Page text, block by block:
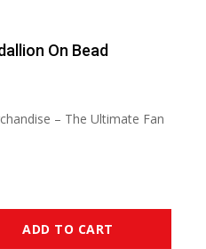
On Bead
– The Ultimate Fan
ADD TO CART